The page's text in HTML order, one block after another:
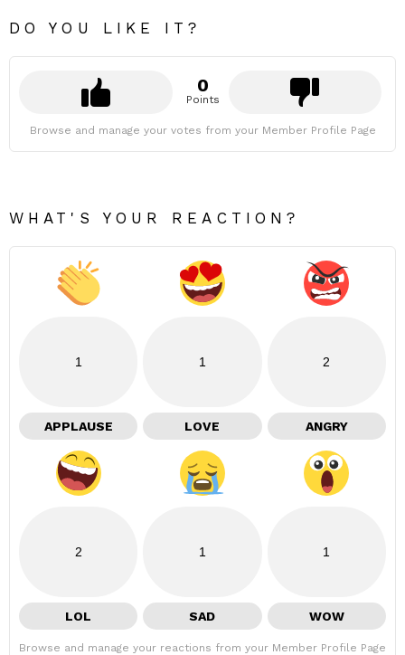
DO YOU LIKE IT?
0
Points
Browse and manage your votes from your Member Profile Page
WHAT'S YOUR REACTION?
1
APPLAUSE
1
LOVE
2
ANGRY
2
LOL
1
SAD
1
WOW
Browse and manage your reactions from your Member Profile Page